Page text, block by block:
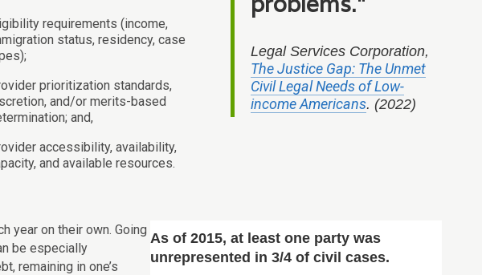
requirements (income,
status, residency, case
prioritization standards,
and/or merits-based
and,
accessibility, availability,
and available resources.
Legal Services Corporation,
The Justice Gap: The Unmet
Civil Legal Needs of Low-
income Americans. (2022)
year on their own. Going
be especially
remaining in one’s
As of 2015, at least one party was
unrepresented in 3/4 of civil cases.